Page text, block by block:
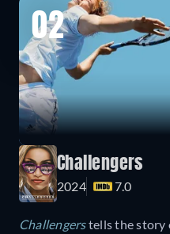
02
Challengers
2024 7.0
Challengerstells the story